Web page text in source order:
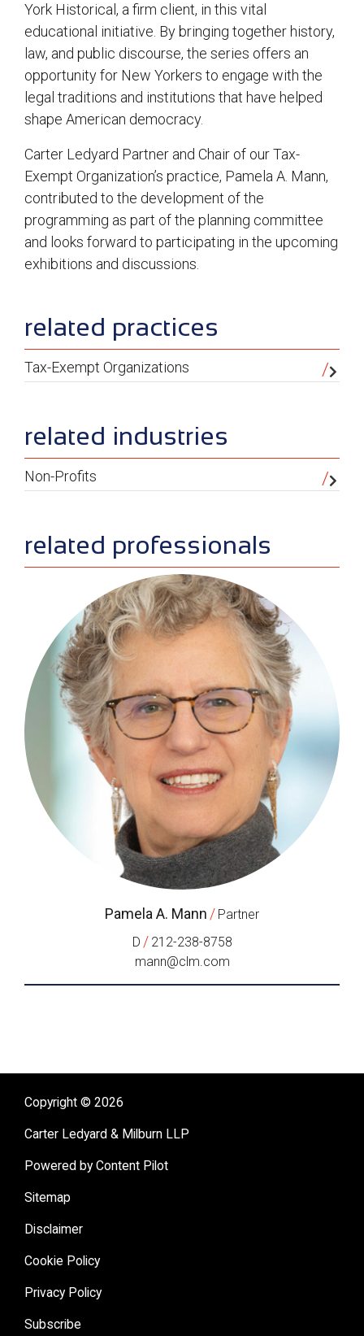
York Historical, a firm client, in this vital
educational initiative. By bringing together history,
law, and public discourse, the series offers an
opportunity for New Yorkers to engage with the
legal traditions and institutions that have helped
shape American democracy.
Carter Ledyard Partner and Chair of our Tax-
Exempt Organization’s practice, Pamela A. Mann,
contributed to the development of the
programming as part of the planning committee
and looks forward to participating in the upcoming
exhibitions and discussions.
sidebar
related practices
Tax-Exempt Organizations
related industries
Non-Profits
related professionals
Pamela A. Mann / Partner
D / 212-238-8758
mann@clm.com
Copyright © 2026
Carter Ledyard & Milburn LLP
Powered by Content Pilot
Sitemap
Disclaimer
Cookie Policy
Privacy Policy
Subscribe